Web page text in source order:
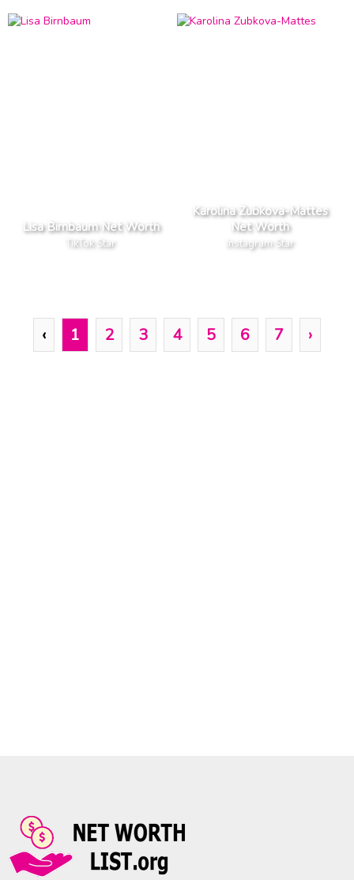
Lisa Birnbaum Net Worth
TikTok Star
Karolina Zubkova-Mattes
Net Worth
Instagram Star
‹ 1 2 3 4 5 6 7 ›